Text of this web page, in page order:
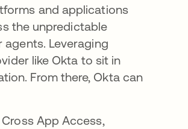
and applications
the unpredictable
Leveraging
like Okta to sit in
From there, Okta can
App Access,